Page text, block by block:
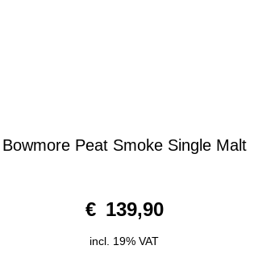
Bowmore Peat Smoke Single Malt
o
u
o
€ 139,90
incl. 19% VAT